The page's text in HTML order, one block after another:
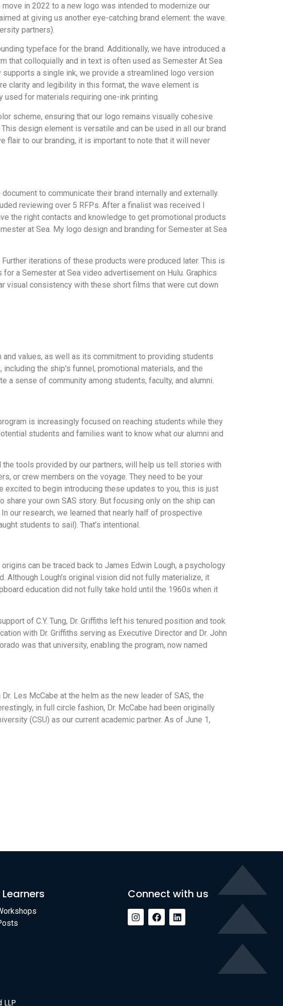
in 2022 to a new logo was intended to modernize our
at giving us another eye-catching brand element: the wave.
partners).
typeface for the brand. Additionally, we have introduced a
that colloquially and in text is often used as Semester At Sea
a single ink, we provide a streamlined logo version
clarity and legibility in this format, the wave element is
for materials requiring one-ink printing.
scheme, ensuring that our logo remains visually cohesive
design element is versatile and can be used in all our brand
flair to our branding, it is important to note that it will never
to communicate their brand internally and externally.
reviewing over 5 RFPs. After a finalist was received I
the right contacts and knowledge to get promotional products
at Sea. My logo design and branding for Semester at Sea
iterations of these products were produced later. This is
a Semester at Sea video advertisement on Hulu. Graphics
visual consistency with these short films that were cut down
values, as well as its commitment to providing students
the ship's funnel, promotional materials, and the
a sense of community among students, faculty, and alumni.
is increasingly focused on reaching students while they
students and families want to know what our alumni and
the tools provided by our partners, will help us tell stories with
or crew members on the voyage. They need to be your
excited to begin introducing these updates to you, this is just
your own SAS story. But focusing only on the ship can
our research, we learned that nearly half of prospective
students to sail). That’s intentional.
can be traced back to James Edwin Lough, a psychology
Although Lough's original vision did not fully materialize, it
education did not fully take hold until the 1960s when it
of C.Y. Tung, Dr. Griffiths left his tenured position and took
with Dr. Griffiths serving as Executive Director and Dr. John
was that university, enabling the program, now named
Les McCabe at the helm as the new leader of SAS, the
in full circle fashion, Dr. McCabe had been originally
(CSU) as our current academic partner. As of June 1,
Learners Connect with us